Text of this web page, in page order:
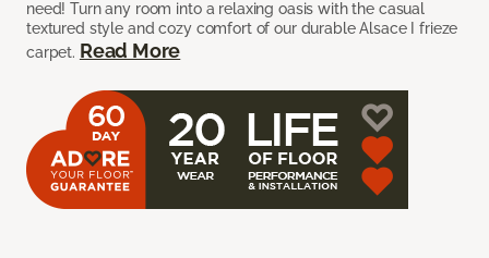
need! Turn any room into a relaxing oasis with the casual
textured style and cozy comfort of our durable Alsace I frieze
carpet. Read More